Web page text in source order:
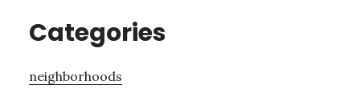
Categories
neighborhoods